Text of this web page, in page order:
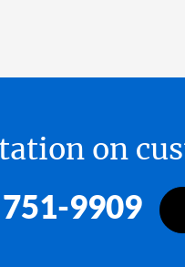
on
9909